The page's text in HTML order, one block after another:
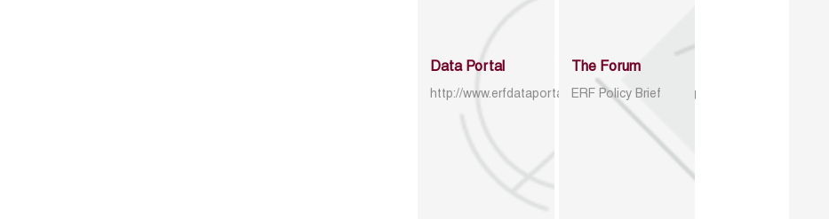
Data Portal
http://www.erfdataportal.com/index.php/catalog
The Forum
ERF Policy Brief